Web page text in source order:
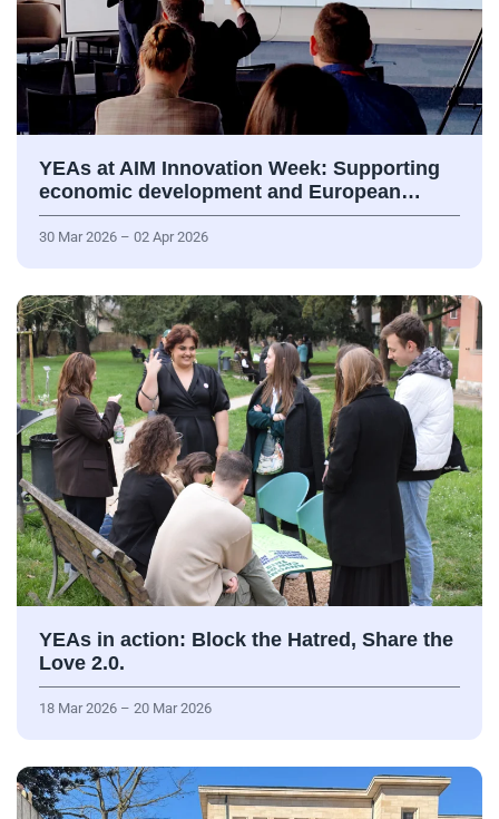
YEAs at AIM Innovation Week: Supporting
economic development and European…
30 Mar 2026 – 02 Apr 2026
YEAs in action: Block the Hatred, Share the
Love 2.0.
18 Mar 2026 – 20 Mar 2026